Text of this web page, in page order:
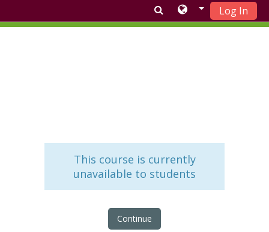
Log In
This course is currently
unavailable to students
Continue